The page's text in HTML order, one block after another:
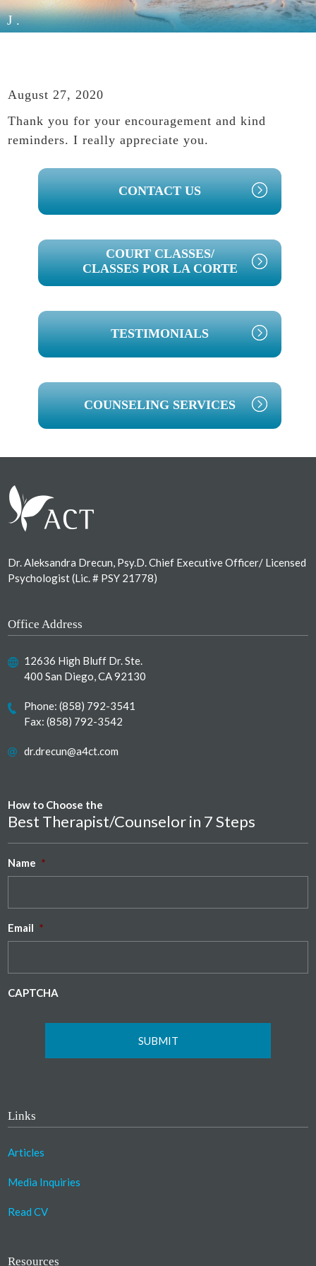
J.
August 27, 2020
Thank you for your encouragement and kind
reminders. I really appreciate you.
PRIMARY
SIDEBAR
CONTACT US
COURT CLASSES/
CLASSES POR LA CORTE
TESTIMONIALS
COUNSELING SERVICES
Dr. Aleksandra Drecun, Psy.D. Chief Executive Officer/ Licensed
Psychologist (Lic. # PSY 21778)
Office Address
12636 High Bluff Dr. Ste.
400 San Diego, CA 92130
Phone:(858) 792-3541
Fax: (858) 792-3542
dr.drecun@a4ct.com
How to Choose the
Best Therapist/Counselor in 7 Steps
Name *
Email *
CAPTCHA
Links
Articles
Media Inquiries
Read CV
Resources